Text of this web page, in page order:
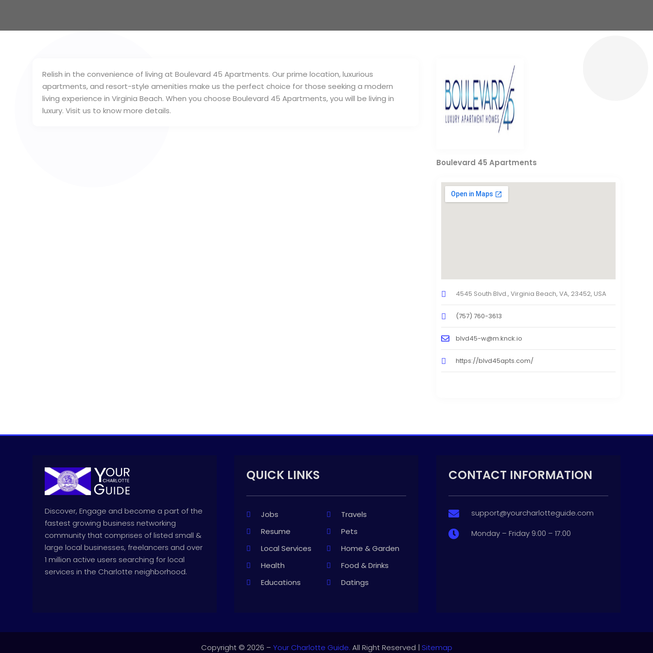
Relish in the convenience of living at Boulevard 45 Apartments. Our prime location, luxurious
apartments, and resort-style amenities make us the perfect choice for those seeking a modern
living experience in Virginia Beach. When you choose Boulevard 45 Apartments, you will be living in
luxury. Visit us to know more details.
Boulevard 45 Apartments
4545 South Blvd., Virginia Beach, VA, 23452, USA
(757) 760-3613
blvd45-w@m.knck.io
https://blvd45apts.com/
Discover, Engage and become a part of the
fastest growing business networking
community that comprises of listed small &
large local businesses, freelancers and over
1 million active users searching for local
services in the Charlotte neighborhood.
QUICK LINKS
Jobs
Travels
Resume
Pets
Local Services
Home & Garden
Health
Food & Drinks
Educations
Datings
CONTACT INFORMATION
 support@yourcharlotteguide.com
 Monday – Friday 9:00 – 17:00
Copyright © 2026 – Your Charlotte Guide. All Right Reserved | Sitemap